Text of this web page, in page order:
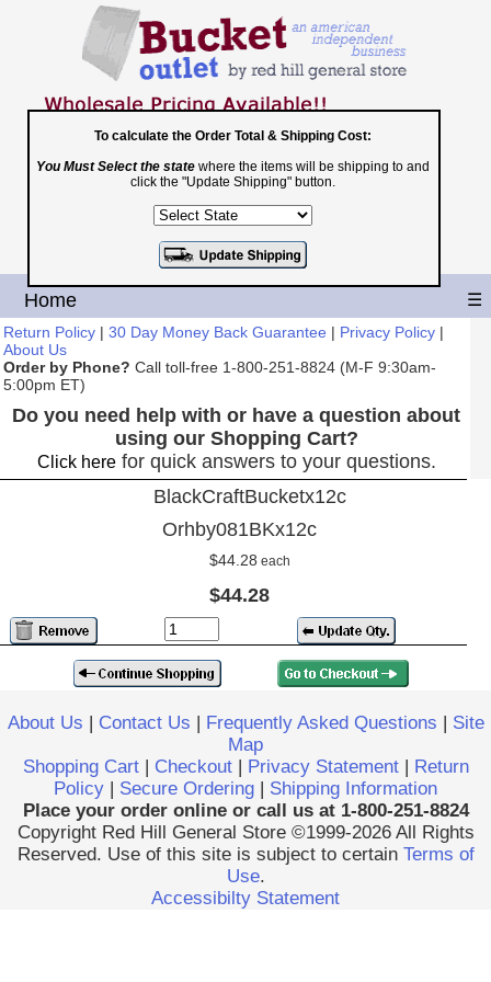
Toll Free
1-800-251-8824
Shopping Cart|Checkout
Home ☰
Return Policy | 30 Day Money Back Guarantee | Privacy Policy |
About Us
Order by Phone? Call toll-free 1-800-251-8824 (M-F 9:30am-
5:00pm ET)
Do you need help with or have a question about
using our Shopping Cart?
Click herefor quick answers to your questions.
BlackCraftBucketx12c
Orhby081BKx12c
$44.28 each
$44.28
To calculate the Order Total & Shipping Cost:
You Must Select the state where the items will be shipping to and
click the "Update Shipping" button.
About Us | Contact Us | Frequently Asked Questions | Site
Map
Shopping Cart| Checkout| Privacy Statement| Return
Policy | Secure Ordering | Shipping Information
Place your order online or call us at 1-800-251-8824
Copyright Red Hill General Store ©1999-2026 All Rights
Reserved. Use of this site is subject to certain Terms of
Use.
Accessibilty Statement